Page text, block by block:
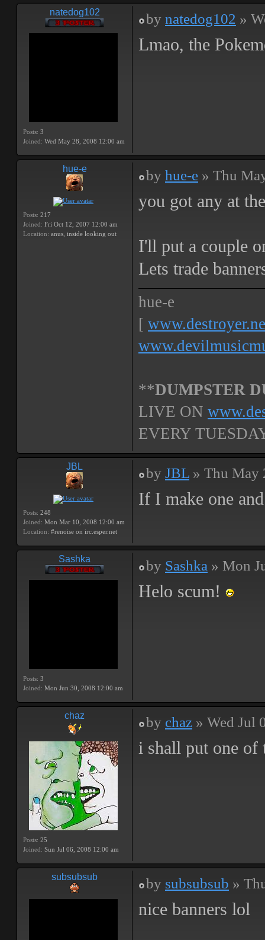
natedog102
Posts: 3
Joined: Wed May 28, 2008 12:00 am
by natedog102 »
Lmao, the
hue-e
Posts: 217
Joined: Fri Oct 12, 2007 12:00 am
Location: anus, inside looking out
by hue-e » Thu
you got any at
I'll put a couple
Lets trade
hue-e
[
**DUMPSTER
LIVE ON
EVERY
JBL
Posts: 248
Joined: Mon Mar 10, 2008 12:00 am
Location: #renoise on irc.esper.net
by JBL » Thu May
If I make one
Sashka
Posts: 3
Joined: Mon Jun 30, 2008 12:00 am
by Sashka » Mon
Helo scum!
chaz
Posts: 25
Joined: Sun Jul 06, 2008 12:00 am
by chaz » Wed Jul
i shall put one of
subsubsub by subsubsub »
nice banners lol